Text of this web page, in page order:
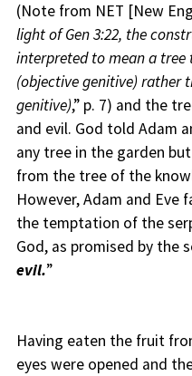
(Note from NET [New
light of Gen 3:22, the
interpreted to mean a
(objective genitive) rather
genitive),” p. 7) and the
and evil. God told Adam
any tree in the garden
from the tree of the
However, Adam and
the temptation of the
God, as promised by the
evil.”
Having eaten the fruit
eyes were opened and